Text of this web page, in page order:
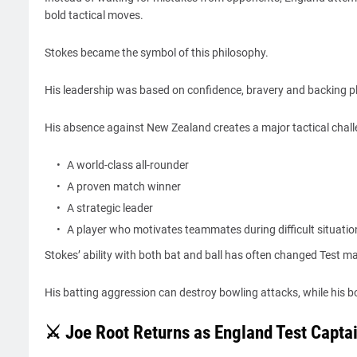
bold tactical moves.
Stokes became the symbol of this philosophy.
His leadership was based on confidence, bravery and backing
His absence against New Zealand creates a major tactical
A world-class all-rounder
A proven match winner
A strategic leader
A player who motivates teammates during difficult
Stokes’ ability with both bat and ball has often changed Test
His batting aggression can destroy bowling attacks, while his
⚔️ Joe Root Returns as England Test